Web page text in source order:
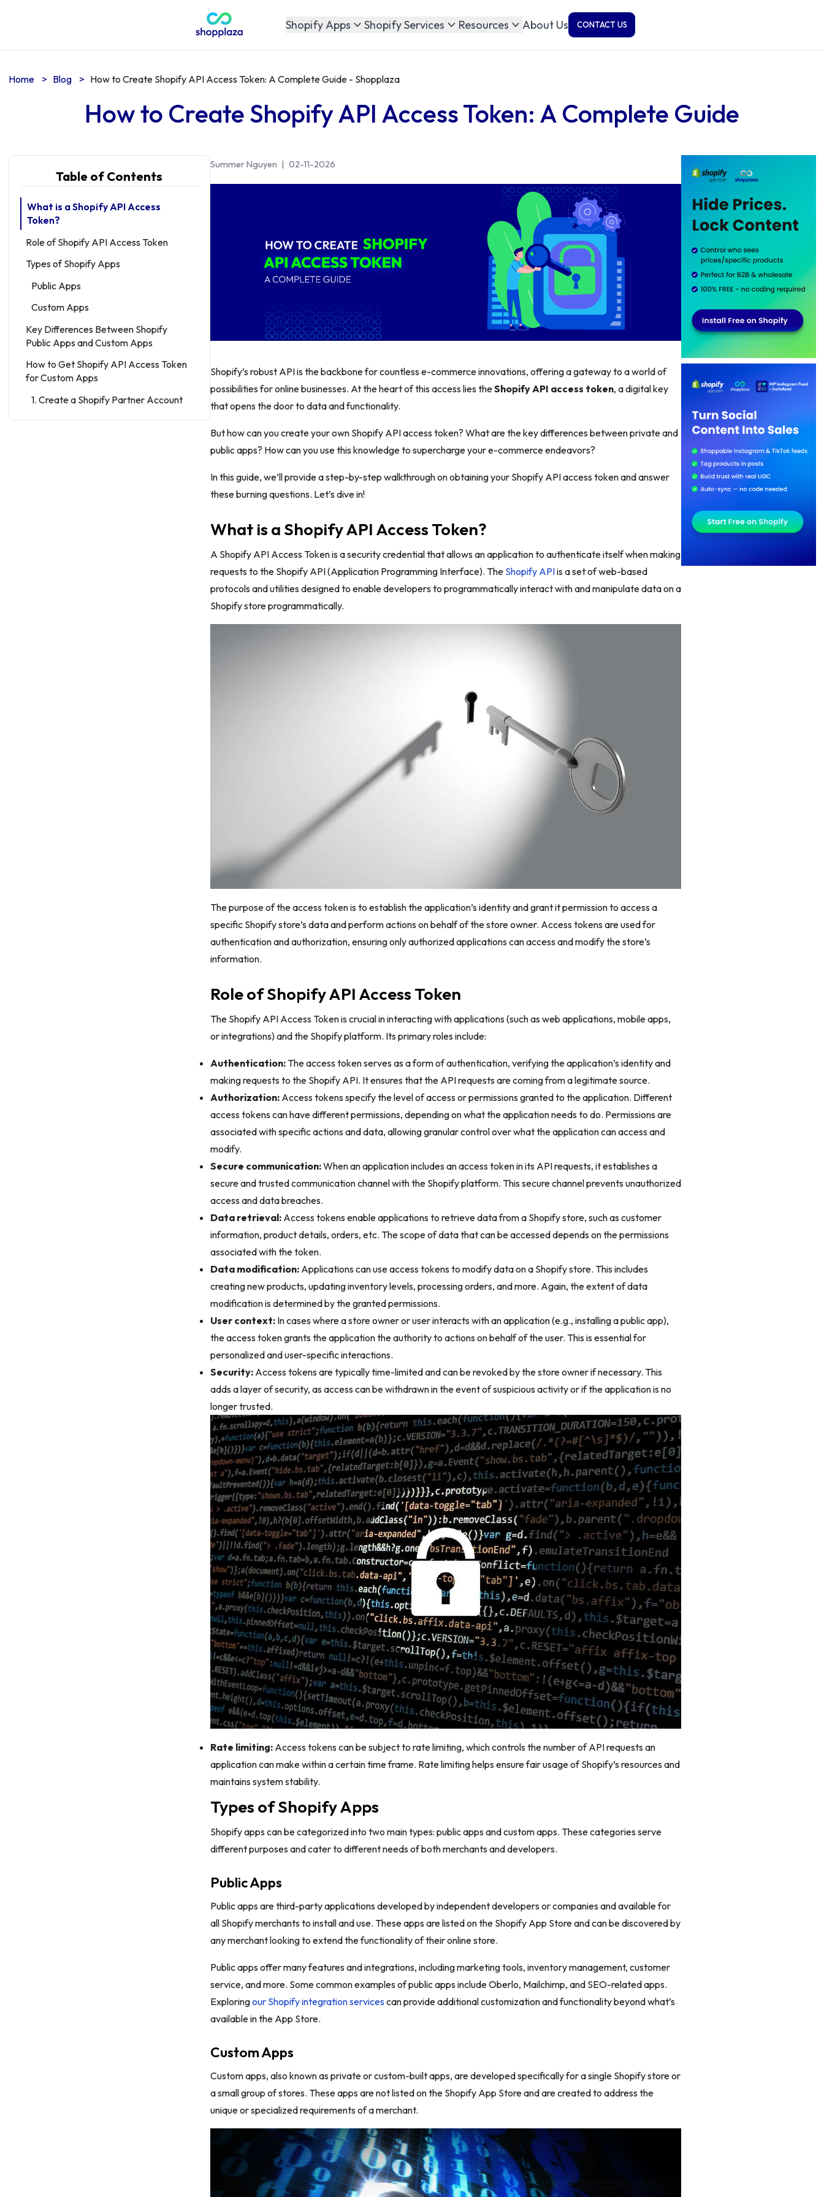
Shopify Apps Shopify Services Resources About Us CONTACT US
Home > Blog > How to Create Shopify API Access Token: A Complete Guide - Shopplaza
How to Create Shopify API Access Token: A Complete Guide
Table of Contents
What is a Shopify API Access
Token?
Role of Shopify API Access Token
Types of Shopify Apps
Public Apps
Custom Apps
Key Differences Between Shopify
Public Apps and Custom Apps
How to Get Shopify API Access Token
for Custom Apps
1. Create a Shopify Partner Account
Summer Nguyen | 02-11-2026
Shopify’s robust API is the backbone for countless e-commerce innovations, offering a gateway to a world of
possibilities for online businesses. At the heart of this access lies theShopify API access token, a digital key
that opens the door to data and functionality.
But how can you create your own Shopify API access token? What are the key differences between private and
public apps? How can you use this knowledge to supercharge your e-commerce endeavors?
In this guide, we’ll provide a step-by-step walkthrough on obtaining your Shopify API access token and answer
these burning questions. Let’s dive in!
What is a Shopify API Access Token?
A Shopify API Access Token is a security credential that allows an application to authenticate itself when making
requests to the Shopify API (Application Programming Interface). The Shopify APIis a set of web-based
protocols and utilities designed to enable developers to programmatically interact with and manipulate data on a
Shopify store programmatically.
The purpose of the access token is to establish the application’s identity and grant it permission to access a
specific Shopify store’s data and perform actions on behalf of the store owner. Access tokens are used for
authentication and authorization, ensuring only authorized applications can access and modify the store’s
information.
Role of Shopify API Access Token
The Shopify API Access Token is crucial in interacting with applications (such as web applications, mobile apps,
or integrations) and the Shopify platform. Its primary roles include:
Authentication:The access token serves as a form of authentication, verifying the application’s identity and
making requests to the Shopify API. It ensures that the API requests are coming from a legitimate source.
Authorization:Access tokens specify the level of access or permissions granted to the application. Different
access tokens can have different permissions, depending on what the application needs to do. Permissions are
associated with specific actions and data, allowing granular control over what the application can access and
modify.
Secure communication:When an application includes an access token in its API requests, it establishes a
secure and trusted communication channel with the Shopify platform. This secure channel prevents unauthorized
access and data breaches.
Data retrieval:Access tokens enable applications to retrieve data from a Shopify store, such as customer
information, product details, orders, etc. The scope of data that can be accessed depends on the permissions
associated with the token.
Data modification:Applications can use access tokens to modify data on a Shopify store. This includes
creating new products, updating inventory levels, processing orders, and more. Again, the extent of data
modification is determined by the granted permissions.
User context:In cases where a store owner or user interacts with an application (e.g., installing a public app),
the access token grants the application the authority to actions on behalf of the user. This is essential for
personalized and user-specific interactions.
Security:Access tokens are typically time-limited and can be revoked by the store owner if necessary. This
adds a layer of security, as access can be withdrawn in the event of suspicious activity or if the application is no
longer trusted.
Rate limiting:Access tokens can be subject to rate limiting, which controls the number of API requests an
application can make within a certain time frame. Rate limiting helps ensure fair usage of Shopify’s resources and
maintains system stability.
Types of Shopify Apps
Shopify apps can be categorized into two main types: public apps and custom apps. These categories serve
different purposes and cater to different needs of both merchants and developers.
Public Apps
Public apps are third-party applications developed by independent developers or companies and available for
all Shopify merchants to install and use. These apps are listed on the Shopify App Store and can be discovered by
any merchant looking to extend the functionality of their online store.
Public apps offer many features and integrations, including marketing tools, inventory management, customer
service, and more. Some common examples of public apps include Oberlo, Mailchimp, and SEO-related apps.
Exploringour Shopify integration services can provide additional customization and functionality beyond what’s
available in the App Store.
Custom Apps
Custom apps, also known as private or custom-built apps, are developed specifically for a single Shopify store or
a small group of stores. These apps are not listed on the Shopify App Store and are created to address the
unique or specialized requirements of a merchant.